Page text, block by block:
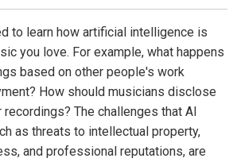
to learn how artificial intelligence is
you love. For example, what happens
based on other people's work
How should musicians disclose
The challenges that AI
as threats to intellectual property,
and professional reputations, are